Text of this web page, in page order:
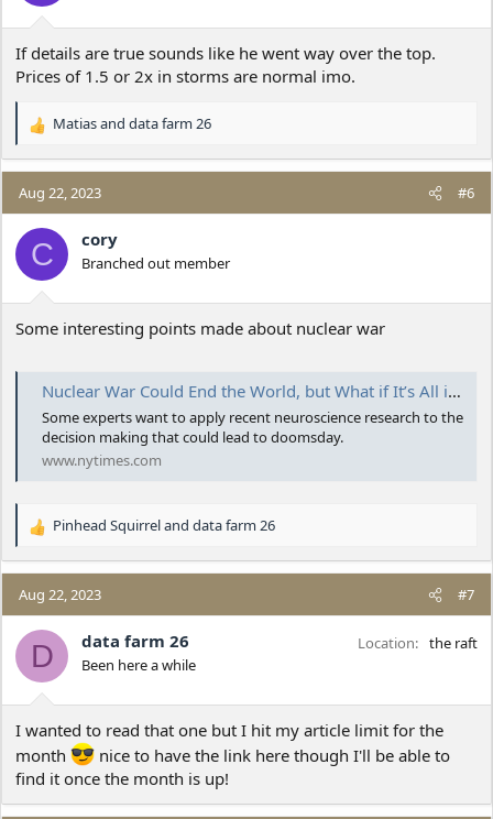
If details are true sounds like he went way over the top.
Prices of 1.5 or 2x in storms are normal imo.
R
a
c
t
i
o
Matiasand data farm 26
Aug 22, 2023 #6
C cory
Branched out member
Some interesting points made about nuclear war
Nuclear War Could End the World, but What if It’s All in Our Heads?
Some experts want to apply recent neuroscience research to the
decision making that could lead to doomsday.
www.nytimes.com
R
a
c
t
i
n
Pinhead Squirreland data farm 26
Aug 22, 2023 #7
D data farm 26
Been here a while
Location the raft
I wanted to read that one but I hit my article limit for the
month
nice to have the link here though I'll be able to
find it once the month is up!